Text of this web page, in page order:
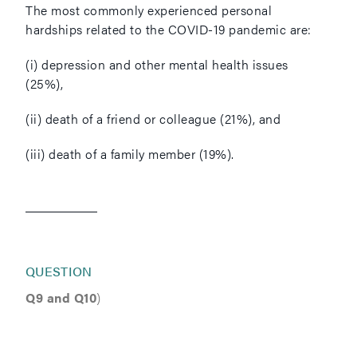
The most commonly experienced personal
hardships related to the COVID-19 pandemic are:
(i) depression and other mental health issues
(25%),
(ii) death of a friend or colleague (21%), and
(iii) death of a family member (19%).
QUESTION
Q9 and Q10)